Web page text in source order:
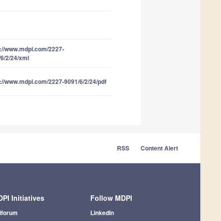
www.mdpi.com/2227-
2/24/xml
www.mdpi.com/2227-9091/6/2/24/pdf
RSS Content Alert
Initiatives Follow MDPI
LinkedIn